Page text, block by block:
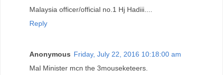
Malaysia officer/official no.1 Hj Hadiii....
Reply
Anonymous Friday, July 22, 2016 10:18:00 am
Mal Minister mcn the 3mouseketeers.